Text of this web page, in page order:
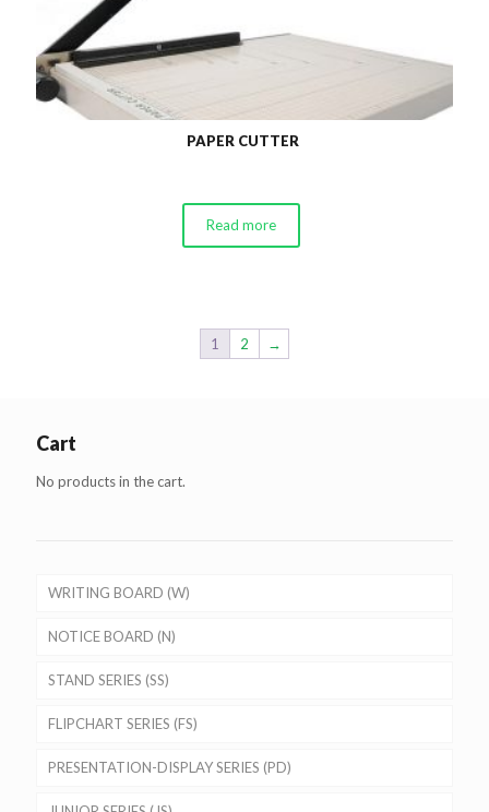
PAPER CUTTER
Read more
1 2 →
Cart
No products in the cart.
WRITING BOARD (W)
NOTICE BOARD (N)
STAND SERIES (SS)
FLIPCHART SERIES (FS)
PRESENTATION-DISPLAY SERIES (PD)